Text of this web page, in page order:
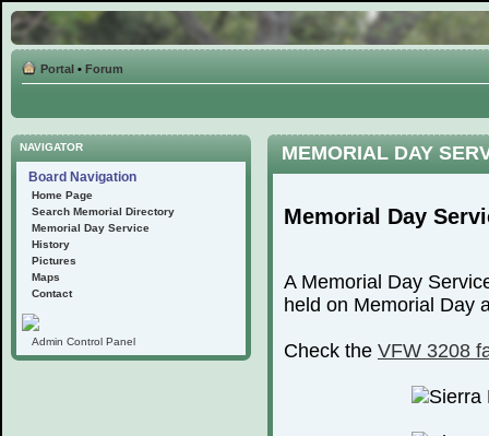
Portal • Forum
NAVIGATOR
Board Navigation
Home Page
Search Memorial Directory
Memorial Day Service
History
Pictures
Maps
Contact
Admin Control Panel
MEMORIAL DAY
Memorial Day
A Memorial Day
held on Memorial Day
Check the VFW 3208